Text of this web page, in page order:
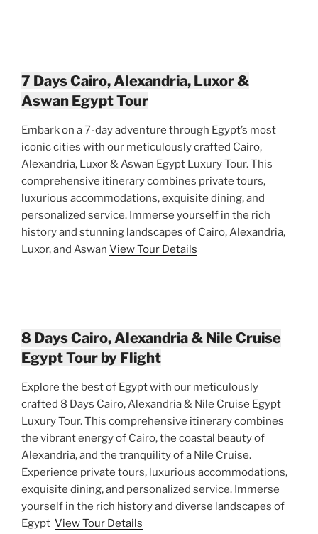
7 Days Cairo, Alexandria, Luxor &
Aswan Egypt Tour
Embark on a 7-day adventure through Egypt’s most
iconic cities with our meticulously crafted Cairo,
Alexandria, Luxor & Aswan Egypt Luxury Tour. This
comprehensive itinerary combines private tours,
luxurious accommodations, exquisite dining, and
personalized service. Immerse yourself in the rich
history and stunning landscapes of Cairo, Alexandria,
Luxor, and Aswan View Tour Details
8 Days Cairo, Alexandria & Nile Cruise
Egypt Tour by Flight
Explore the best of Egypt with our meticulously
crafted 8 Days Cairo, Alexandria & Nile Cruise Egypt
Luxury Tour. This comprehensive itinerary combines
the vibrant energy of Cairo, the coastal beauty of
Alexandria, and the tranquility of a Nile Cruise.
Experience private tours, luxurious accommodations,
exquisite dining, and personalized service. Immerse
yourself in the rich history and diverse landscapes of
Egypt View Tour Details